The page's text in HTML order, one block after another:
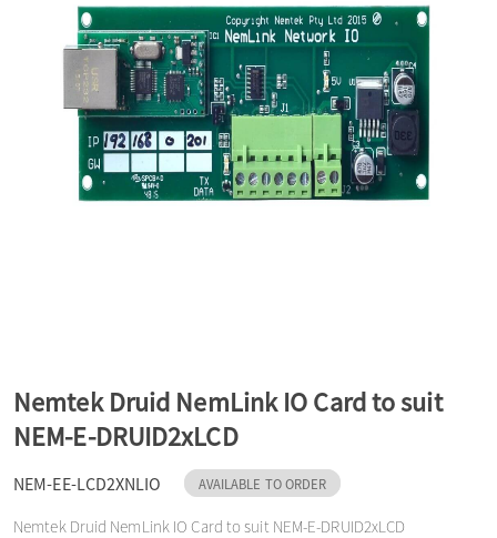
o
Nemtek Druid NemLink IO Card to suit
NEM-E-DRUID2xLCD
NEM-EE-LCD2XNLIO AVAILABLE TO ORDER
Nemtek Druid NemLink IO Card to suit NEM-E-DRUID2xLCD